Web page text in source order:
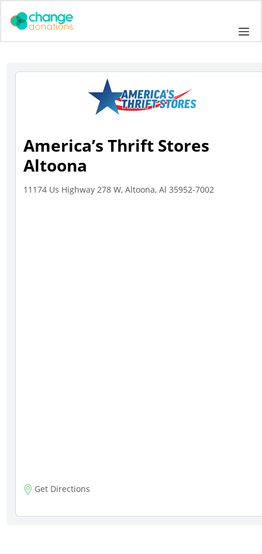
America’s Thrift Stores
Altoona
11174 Us Highway 278 W, Altoona, Al 35952-7002
Get Directions